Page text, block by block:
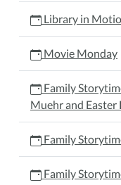
Library in
Movie Monday
Family
Muehr and Easter
Family
Family